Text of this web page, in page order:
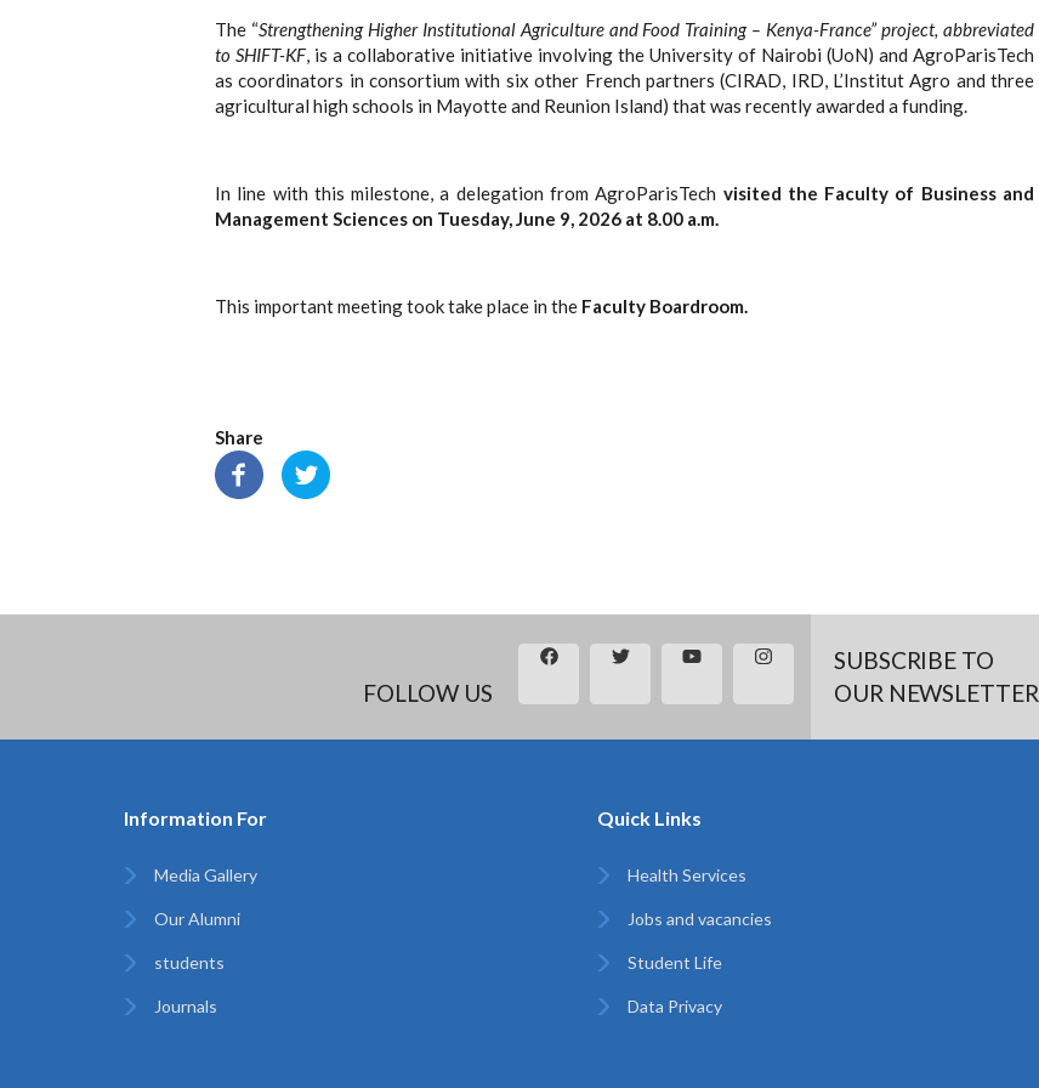
The “Strengthening Higher Institutional Agriculture and Food Training – Kenya-France” project, abbreviated
to SHIFT-KF , is a collaborative initiative involving the University of Nairobi (UoN) and AgroParisTech
as coordinators in consortium with six other French partners (CIRAD, IRD, L’Institut Agro and three
agricultural high schools in Mayotte and Reunion Island) that was recently awarded a funding.
In line with this milestone, a delegation from AgroParisTech visited the Faculty of Business and
Management Sciences on Tuesday, June 9, 2026 at 8.00 a.m.
This important meeting took take place in the Faculty Boardroom.
Share
FOLLOW US
SUBSCRIBE TO
OUR NEWSLETTER
Information For
Media Gallery
Our Alumni
students
Journals
Quick Links
Health Services
Jobs and vacancies
Student Life
Data Privacy